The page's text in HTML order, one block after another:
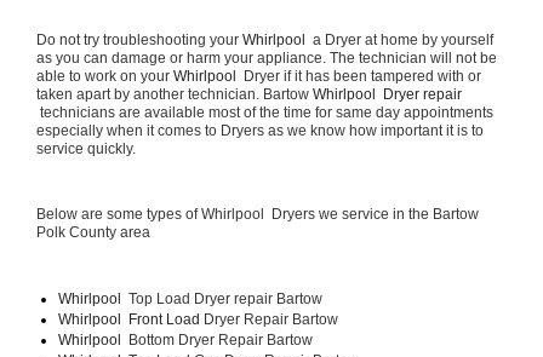
Do not try troubleshooting your Whirlpool a Dryer at home by yourself
as you can damage or harm your appliance. The technician will not be
able to work on your Whirlpool Dryer if it has been tampered with or
taken apart by another technician. Bartow
technicians are available most of the time for same day appointments
especially when it comes to Dryers as we know how important it is to
service quickly.
Below are some types of Whirlpool  Dryers we service in the Bartow
Polk County area
Whirlpool Top Load Dryer repair Bartow
Whirlpool  Front Load Dryer Repair Bartow
Whirlpool Bottom Dryer Repair Bartow